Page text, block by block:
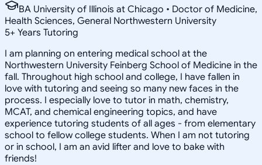
BA University of Illinois at Chicago • Doctor of Medicine,
Health Sciences, General Northwestern University
5+ Years Tutoring
I am planning on entering medical school at the
Northwestern University Feinberg School of Medicine in the
fall. Throughout high school and college, I have fallen in
love with tutoring and seeing so many new faces in the
process. I especially love to tutor in math, chemistry,
MCAT, and chemical engineering topics, and have
experience tutoring students of all ages - from elementary
school to fellow college students. When I am not tutoring
or in school, I am an avid lifter and love to bake with
friends!